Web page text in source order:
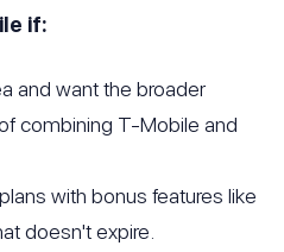
if:
and want the broader
combining T-Mobile and
with bonus features like
doesn't expire.